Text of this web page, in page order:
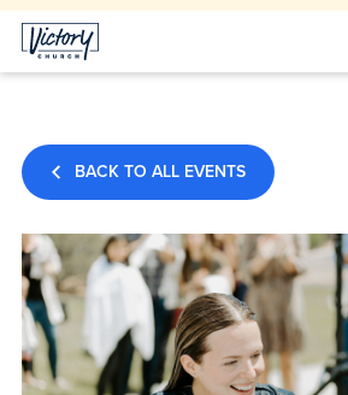
BACK TO ALL EVENTS